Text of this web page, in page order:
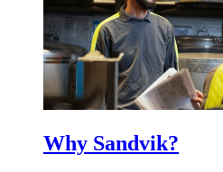
Why Sandvik?